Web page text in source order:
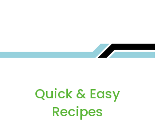
Quick & Easy
Recipes